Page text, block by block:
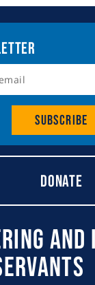
Subscribe
Donate